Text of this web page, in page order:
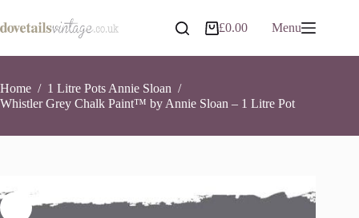
to
content
Whistler Grey Chalk Paint™ by Annie Sloan – 1 Litre Pot
£26.90 6 in stock
Add to basket
Shopping
£0.00 Menu
Home / 1 Litre Pots Annie Sloan /
Whistler Grey Chalk Paint™ by Annie Sloan – 1 Litre Pot